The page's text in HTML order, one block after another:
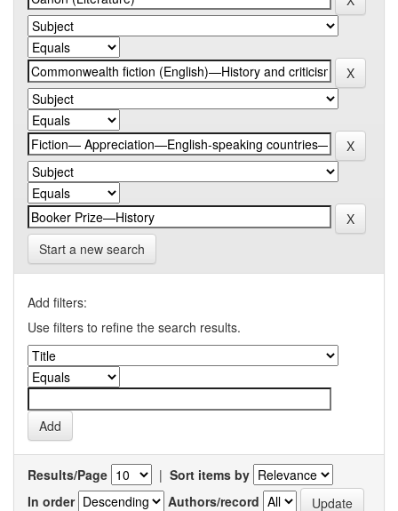
Start a new search
Add filters:
Use filters to refine the search results.
Results/Page | Sort items by
In order
Authors/record